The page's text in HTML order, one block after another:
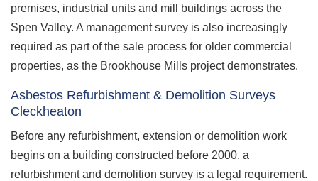
premises, industrial units and mill buildings across the
Spen Valley. A management survey is also increasingly
required as part of the sale process for older commercial
properties, as the Brookhouse Mills project demonstrates.
Asbestos Refurbishment & Demolition Surveys
Cleckheaton
Before any refurbishment, extension or demolition work
begins on a building constructed before 2000, a
refurbishment and demolition survey is a legal requirement.